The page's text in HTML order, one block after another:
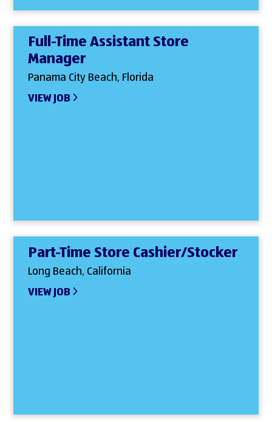
Full-Time Assistant Store
Manager
Panama City Beach, Florida
VIEW JOB
Part-Time Store Cashier/Stocker
Long Beach, California
VIEW JOB